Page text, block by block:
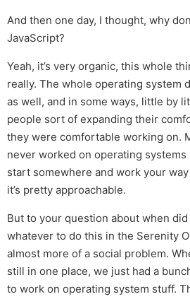
And then one day, I thought, why
JavaScript?
Yeah, it’s very organic, this whole
really. The whole operating system
as well, and in some ways, little by
people sort of expanding their
they were comfortable working on.
never worked on operating
start somewhere and work your
it’s pretty approachable.
But to your question about when
whatever to do this in the Serenity
almost more of a social problem.
still in one place, we just had a
to work on operating system stuff.